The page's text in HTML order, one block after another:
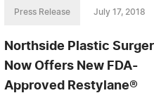
Press Release July 17, 2018
Northside Plastic
Now Offers New FDA-
Approved Restylane®